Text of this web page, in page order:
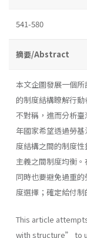
541-580
摘要/Abstract
本文企圖發展一個
的制度結構瞭解行
不對稱，進而分析
年國家希望透過勞
度結構之間的制度
主義之間制度均衡
同時也要避免過重
度選擇；確定給付
This article
with structure” to